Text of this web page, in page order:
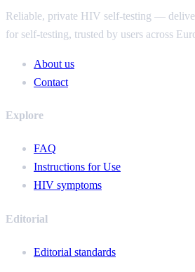
Reliable, private HIV self-testing —
for self-testing, trusted by users across
About us
Contact
Explore
FAQ
Instructions for Use
HIV symptoms
Editorial
Editorial standards